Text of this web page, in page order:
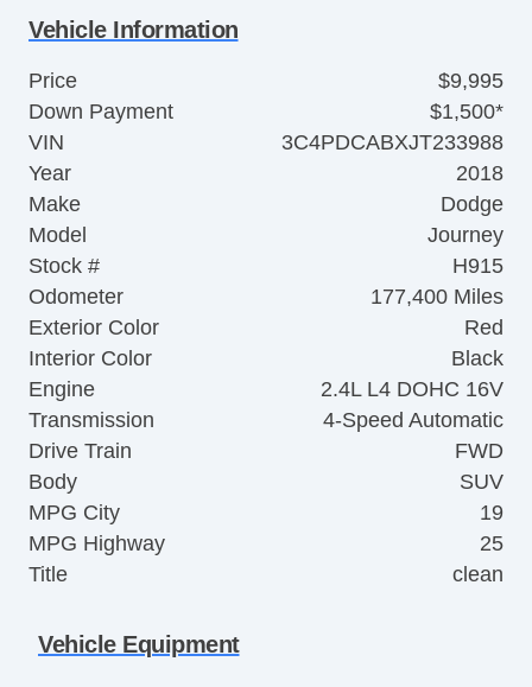
Vehicle Information
Price
$9,995
Down Payment
$1,500*
VIN
3C4PDCABXJT233988
Year
2018
Make
Dodge
Model
Journey
Stock #
H915
Odometer
177,400 Miles
Exterior Color
Red
Interior Color
Black
Engine
2.4L L4 DOHC 16V
Transmission
4-Speed Automatic
Drive Train
FWD
Body
SUV
MPG City
19
MPG Highway
25
Title
clean
Vehicle Equipment